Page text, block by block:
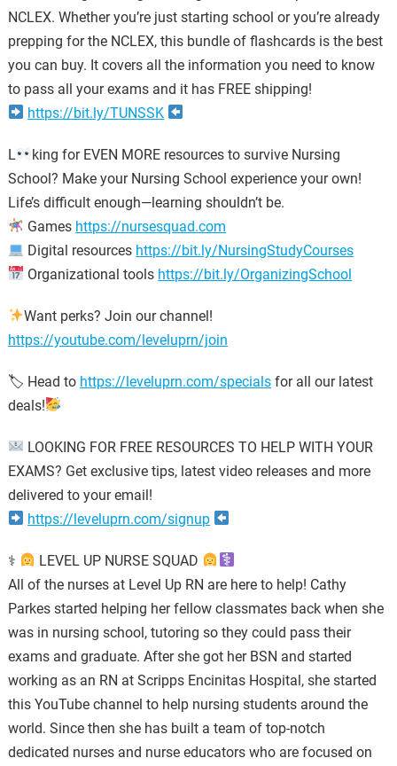
NCLEX. Whether you’re just starting school or you’re already
prepping for the NCLEX, this bundle of flashcards is the best
you can buy. It covers all the information you need to know
to pass all your exams and it has FREE shipping!
https://bit.ly/TUNSSK
L
king for EVEN MORE resources to survive Nursing
School? Make your Nursing School experience your own!
Life’s difficult enough—learning shouldn’t be.
Games https://nursesquad.com
Digital resources https://bit.ly/NursingStudyCourses
Organizational tools https://bit.ly/OrganizingSchool
Want perks? Join our channel!
https://youtube.com/leveluprn/join
🏷 Head to https://leveluprn.com/specialsfor all our latest
deals!
LOOKING FOR FREE RESOURCES TO HELP WITH YOUR
EXAMS? Get exclusive tips, latest video releases and more
delivered to your email!
https://leveluprn.com/signup
⚕
LEVEL UP NURSE SQUAD
All of the nurses at Level Up RN are here to help! Cathy
Parkes started helping her fellow classmates back when she
was in nursing school, tutoring so they could pass their
exams and graduate. After she got her BSN and started
working as an RN at Scripps Encinitas Hospital, she started
this YouTube channel to help nursing students around the
world. Since then she has built a team of top-notch
dedicated nurses and nurse educators who are focused on